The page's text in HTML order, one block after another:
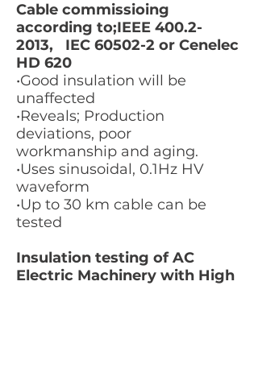
Cable commissioing
according to;IEEE 400.2-
2013, IEC 60502-2 or Cenelec
HD 620
•Good insulation will be
unaffected
•Reveals; Production
deviations, poor
workmanship and aging.
•Uses sinusoidal, 0.1Hz HV
waveform
•Up to 30 km cable can be
tested
Insulation testing of AC
Electric Machinery with High